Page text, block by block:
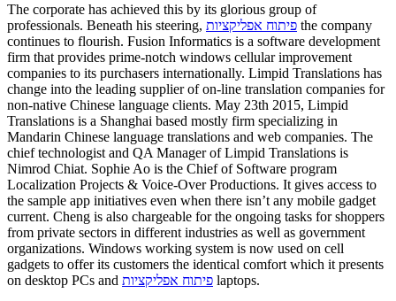
The corporate has achieved this by its glorious group of
professionals. Beneath his steering, פיתוח אפליקציות the company
continues to flourish. Fusion Informatics is a software development
firm that provides prime-notch windows cellular improvement
companies to its purchasers internationally. Limpid Translations has
change into the leading supplier of on-line translation companies for
non-native Chinese language clients. May 23th 2015, Limpid
Translations is a Shanghai based mostly firm specializing in
Mandarin Chinese language translations and web companies. The
chief technologist and QA Manager of Limpid Translations is
Nimrod Chiat. Sophie Ao is the Chief of Software program
Localization Projects & Voice-Over Productions. It gives access to
the sample app initiatives even when there isn’t any mobile gadget
current. Cheng is also chargeable for the ongoing tasks for shoppers
from private sectors in different industries as well as government
organizations. Windows working system is now used on cell
gadgets to offer its customers the identical comfort which it presents
on desktop PCs and פיתוח אפליקציות laptops.